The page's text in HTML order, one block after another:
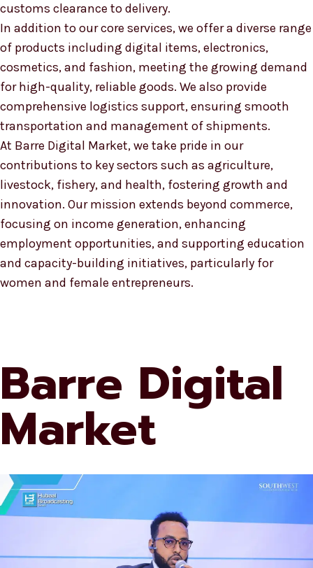
customs clearance to delivery.
In addition to our core services, we offer a diverse range
of products including digital items, electronics,
cosmetics, and fashion, meeting the growing demand
for high-quality, reliable goods. We also provide
comprehensive logistics support, ensuring smooth
transportation and management of shipments.
At Barre Digital Market, we take pride in our
contributions to key sectors such as agriculture,
livestock, fishery, and health, fostering growth and
innovation. Our mission extends beyond commerce,
focusing on income generation, enhancing
employment opportunities, and supporting education
and capacity-building initiatives, particularly for
women and female entrepreneurs.
Barre Digital
Market